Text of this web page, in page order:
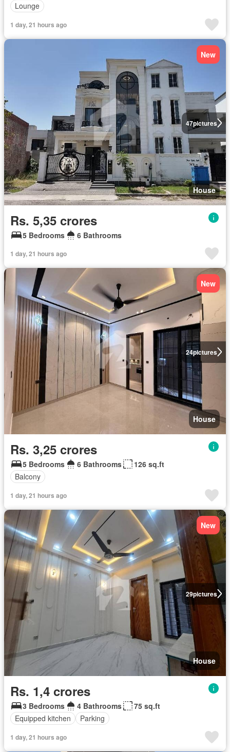
Lounge
1 day, 21 hours ago
47pictures
New
House
Rs. 5,35 crores
5 Bedrooms 6 Bathrooms
1 day, 21 hours ago
24pictures
New
House
Rs. 3,25 crores
5 Bedrooms 6 Bathrooms
126 sq.ft
Balcony
1 day, 21 hours ago
29pictures
New
House
Rs. 1,4 crores
3 Bedrooms 4 Bathrooms
75 sq.ft
Equipped kitchen
Parking
1 day, 21 hours ago